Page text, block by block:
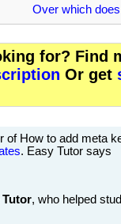
Over which
for? Find
Or get
of How to add meta
. Easy Tutor says
Tutor, who helped